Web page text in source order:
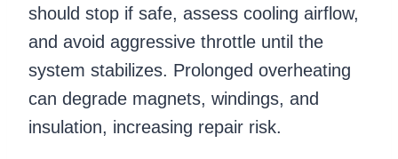
should stop if safe, assess cooling airflow,
and avoid aggressive throttle until the
system stabilizes. Prolonged overheating
can degrade magnets, windings, and
insulation, increasing repair risk.